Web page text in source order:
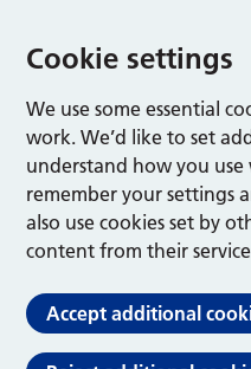
Cookie settings
We use some essential
work. We’d like to set
understand how you
remember your settings
also use cookies set by
content from their
Accept additional